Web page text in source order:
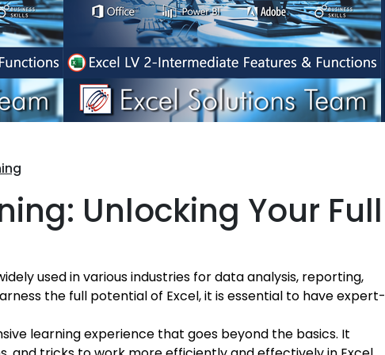
Unlocking Your Full
used in various industries for data analysis, reporting,
the full potential of Excel, it is essential to have expert-
learning experience that goes beyond the basics. It